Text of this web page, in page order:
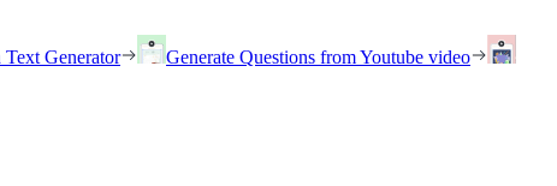
Generator
Generate Questions from Youtube video